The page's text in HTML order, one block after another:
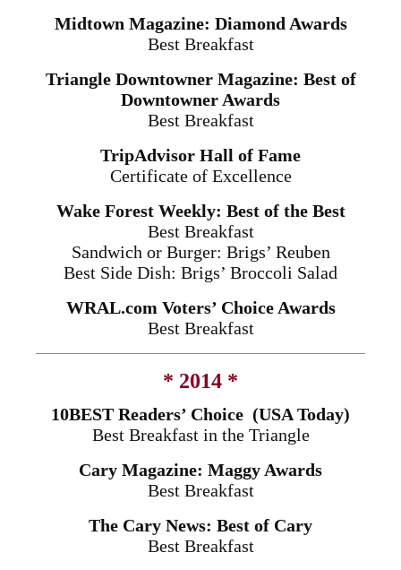
Midtown Magazine: Diamond Awards
Best Breakfast
Triangle Downtowner Magazine: Best of
Downtowner Awards
Best Breakfast
TripAdvisor Hall of Fame
Certificate of Excellence
Wake Forest Weekly: Best of the Best
Best Breakfast
Sandwich or Burger: Brigs’ Reuben
Best Side Dish: Brigs’ Broccoli Salad
WRAL.com Voters’ Choice Awards
Best Breakfast
* 2014 *
10BEST Readers’ Choice (USA Today)
Best Breakfast in the Triangle
Cary Magazine: Maggy Awards
Best Breakfast
The Cary News: Best of Cary
Best Breakfast